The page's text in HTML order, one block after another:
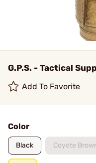
G.P.S. - Tactical
Add To Favorite
Color
Black Coyote